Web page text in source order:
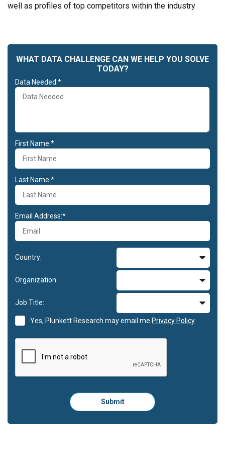
well as profiles of top competitors within the industry
WHAT DATA CHALLENGE CAN WE HELP YOU SOLVE
TODAY?
Data Needed:*
First Name:*
Last Name:*
Email Address:*
Country:
Organization:
Job Title:
Yes, Plunkett Research may email me Privacy Policy
Please
click
to
Submit